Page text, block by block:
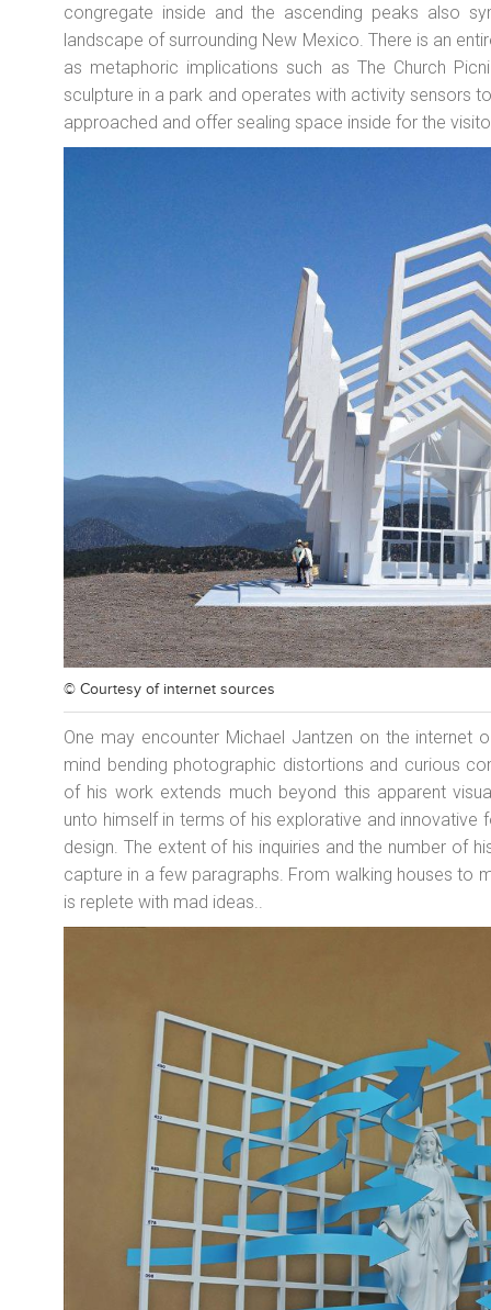
congregate inside and the ascending peaks also
landscape of surrounding New Mexico. There is an
as metaphoric implications such as The Church
sculpture in a park and operates with activity sensors
approached and offer sealing space inside for the
© Courtesy of internet sources
One may encounter Michael Jantzen on the internet
mind bending photographic distortions and curious
of his work extends much beyond this apparent
unto himself in terms of his explorative and
design. The extent of his inquiries and the number of
capture in a few paragraphs. From walking houses to
is replete with mad ideas..